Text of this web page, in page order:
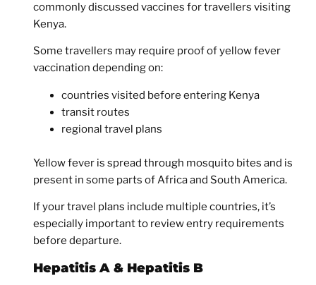
commonly discussed vaccines for travellers visiting
Kenya.
Some travellers may require proof of yellow fever
vaccination depending on:
countries visited before entering Kenya
transit routes
regional travel plans
Yellow fever is spread through mosquito bites and is
present in some parts of Africa and South America.
If your travel plans include multiple countries, it’s
especially important to review entry requirements
before departure.
Hepatitis A & Hepatitis B